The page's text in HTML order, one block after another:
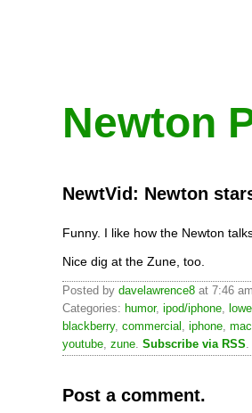
Newton
NewtVid: Newton
Funny. I like how the Newton
Nice dig at the Zune, too.
Posted by davelawrence8 at 7:46
Categories: humor, ipod/iphone,
blackberry, commercial , iphone,
youtube, zune. Subscribe via RSS.
Post a comment.